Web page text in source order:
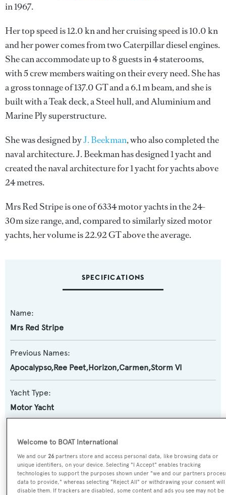
in 1967.
Her top speed is 12.0 kn and her cruising speed is 10.0 kn
and her power comes from two Caterpillar diesel engines.
She can accommodate up to 8 guests in 4 staterooms,
with 5 crew members waiting on their every need. She has
a gross tonnage of 137.0 GT and a 6.1 m beam, and she is
built with a Teak deck, a Steel hull, and Aluminium and
Marine Ply superstructure.
She was designed byJ. Beekman, who also completed the
naval architecture.J. Beekmanhas designed 1 yacht and
created the naval architecture for 1 yacht for yachts above
24 metres.
Mrs Red Stripe is one of 6334 motor yachts in the 24-
30m size range, and, compared to similarly sized motor
yachts, her volume is 22.92 GT above the average.
SPECIFICATIONS
Name:
Mrs Red Stripe
Previous Names:
Apocalypso,Ree Peet,Horizon,Carmen,Storm VI
Yacht Type:
Motor Yacht
Classic Yacht
Builder:
Royal Hakvoort Shipyard
Welcome to BOAT International
We and our26 partners store and access personal data, like browsing data or
unique identifiers, on your device. Selecting "I Accept" enables tracking
technologies to support the purposes shown under "we and our partners
data to provide," whereas selecting "Reject All" or withdrawing your consent will
disable them. If trackers are disabled, some content and ads you see may not be